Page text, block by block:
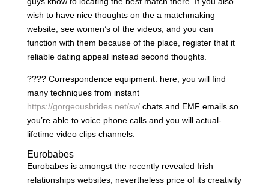
wish to have nice thoughts on the a matchmaking
website, see women’s of the videos, and you can
function with them because of the place, register that it
reliable dating appeal instead second thoughts.
???? Correspondence equipment: here, you will find
many techniques from instant
https://gorgeousbrides.net/sv/chats and EMF emails so
you’re able to voice phone calls and you will actual-
lifetime video clips channels.
Eurobabes
Eurobabes is amongst the recently revealed Irish
relationships websites, nevertheless price of its creativity